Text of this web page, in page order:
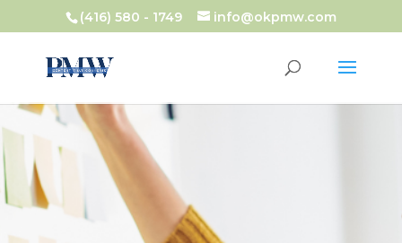
(416) 580 - 1749 info@okpmw.com